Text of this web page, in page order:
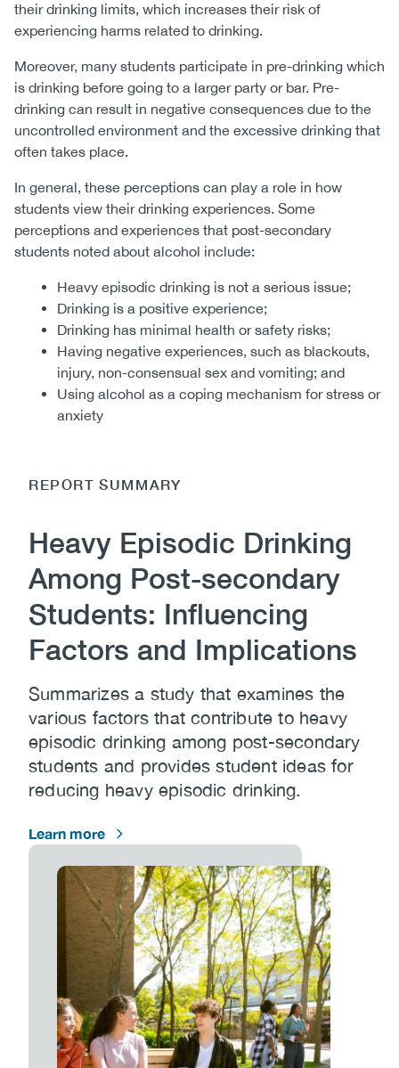
their drinking limits, which increases their risk of
experiencing harms related to drinking.
Moreover, many students participate in pre-drinking which
is drinking before going to a larger party or bar. Pre-
drinking can result in negative consequences due to the
uncontrolled environment and the excessive drinking that
often takes place.
In general, these perceptions can play a role in how
students view their drinking experiences. Some
perceptions and experiences that post-secondary
students noted about alcohol include:
Heavy episodic drinking is not a serious issue;
Drinking is a positive experience;
Drinking has minimal health or safety risks;
Having negative experiences, such as blackouts,
injury, non-consensual sex and vomiting; and
Using alcohol as a coping mechanism for stress or
anxiety
REPORT SUMMARY
Heavy Episodic Drinking
Among Post-secondary
Students: Influencing
Factors and Implications
Summarizes a study that examines the
various factors that contribute to heavy
episodic drinking among post-secondary
students and provides student ideas for
reducing heavy episodic drinking.
Learn more
Image